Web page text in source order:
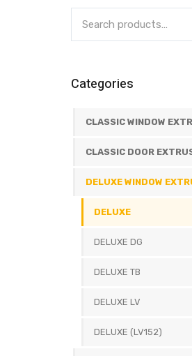
Categories
CLASSIC WINDOW
CLASSIC DOOR
DELUXE WINDOW
DELUXE
DELUXE DG
DELUXE TB
DELUXE LV
DELUXE (LV152)